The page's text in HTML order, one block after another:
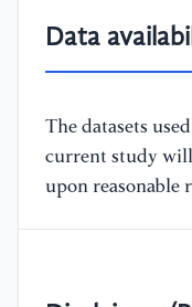
Data
The datasets
current study will
upon reasonable